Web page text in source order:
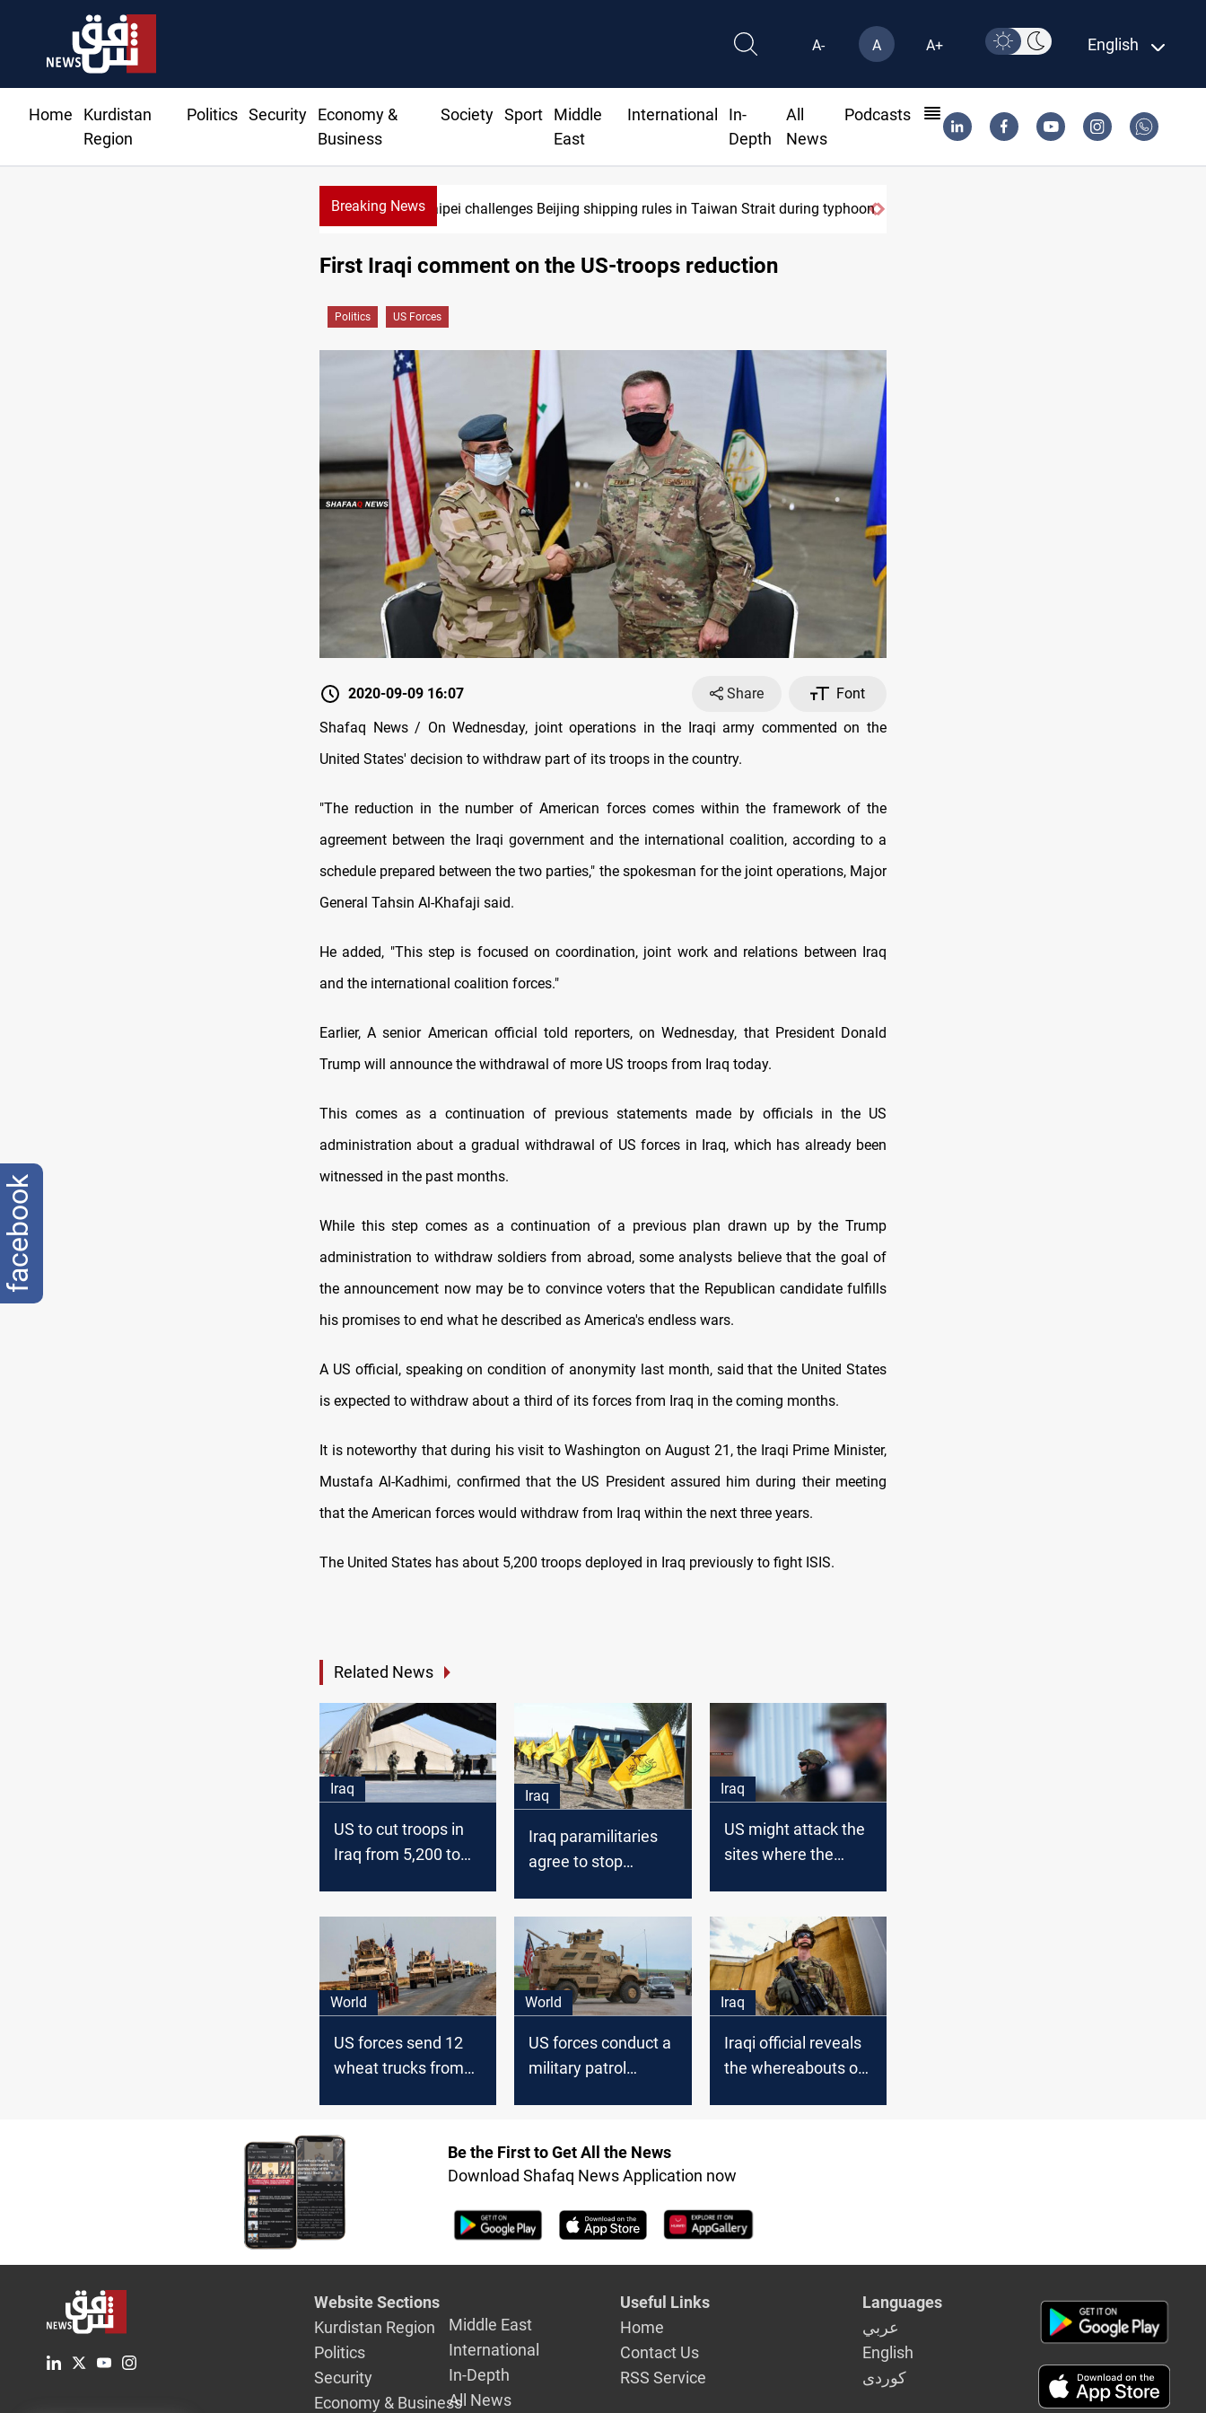
A- A A+ English
Home
Kurdistan
Region
Politics Security
Economy &
Business
Society Sport
Middle
East
International
In-
Depth
All
News
Podcasts
Breaking NewsTaipei challenges Beijing shipping rules in Taiwan Strait during typhoon
First Iraqi comment on the US-troops reduction
Politics US Forces
2020-09-09 16:07 Share
Font
Shafaq News / On Wednesday, joint operations in the Iraqi army commented on the
United States' decision to withdraw part of its troops in the country.
"The reduction in the number of American forces comes within the framework of the
agreement between the Iraqi government and the international coalition, according to a
schedule prepared between the two parties," the spokesman for the joint operations, Major
General Tahsin Al-Khafaji said.
He added, "This step is focused on coordination, joint work and relations between Iraq
and the international coalition forces."
Earlier, A senior American official told reporters, on Wednesday, that President Donald
Trump will announce the withdrawal of more US troops from Iraq today.
This comes as a continuation of previous statements made by officials in the US
administration about a gradual withdrawal of US forces in Iraq, which has already been
witnessed in the past months.
While this step comes as a continuation of a previous plan drawn up by the Trump
administration to withdraw soldiers from abroad, some analysts believe that the goal of
the announcement now may be to convince voters that the Republican candidate fulfills
his promises to end what he described as America's endless wars.
A US official, speaking on condition of anonymity last month, said that the United States
is expected to withdraw about a third of its forces from Iraq in the coming months.
It is noteworthy that during his visit to Washington on August 21, the Iraqi Prime Minister,
Mustafa Al-Kadhimi, confirmed that the US President assured him during their meeting
that the American forces would withdraw from Iraq within the next three years.
The United States has about 5,200 troops deployed in Iraq previously to fight ISIS.
Related News
Iraq
US to cut troops in
Iraq from 5,200 to
Iraq
Iraq paramilitaries
agree to stop
withdrawal
Iraq
US might attack the
sites where the
airbase
World
US forces send 12
wheat trucks from
World
US forces conduct a
military patrol
Iraq
Iraqi official reveals
the whereabouts of
Be the First to Get All the News
Download Shafaq News Application now
Website Sections
Kurdistan Region
Politics
Security
Economy & Business
Middle East
International
In-Depth
All News
Useful Links
Home
Contact Us
RSS Service
Languages
عربي
English
كوردى
facebook